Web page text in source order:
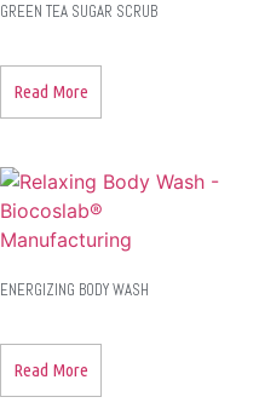
GREEN TEA SUGAR SCRUB
Read More
ENERGIZING BODY WASH
Read More